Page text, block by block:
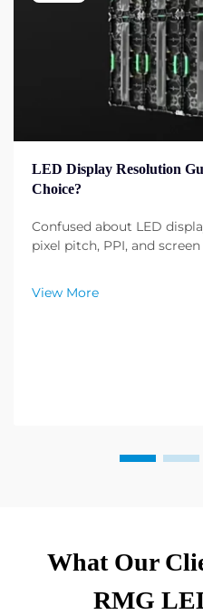
LED Display Resolution
Choice?
Confused about LED
pixel pitch, PPI, and
your needs. Read now.
View More
What Our
RMG